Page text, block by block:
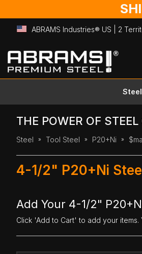
ABRAMS Industries® US | 2
Skip
to
Content
Steel
THE POWER OF
Steel Tool Steel P20+Ni
4-1/2" P20+Ni
Add Your 4-1/2"
Click 'Add to Cart' to add your